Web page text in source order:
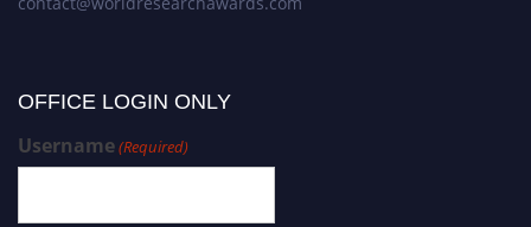
OFFICE LOGIN ONLY
Username(Required)